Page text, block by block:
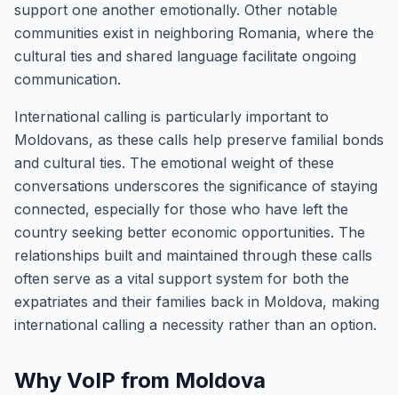
support one another emotionally. Other notable
communities exist in neighboring Romania, where the
cultural ties and shared language facilitate ongoing
communication.
International calling is particularly important to
Moldovans, as these calls help preserve familial bonds
and cultural ties. The emotional weight of these
conversations underscores the significance of staying
connected, especially for those who have left the
country seeking better economic opportunities. The
relationships built and maintained through these calls
often serve as a vital support system for both the
expatriates and their families back in Moldova, making
international calling a necessity rather than an option.
Why VoIP from Moldova